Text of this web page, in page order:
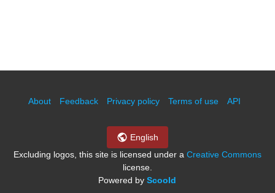
About Feedback Privacy policy Terms of use API
English
Excluding logos, this site is licensed under a Creative Commons
license.
Powered byScoold